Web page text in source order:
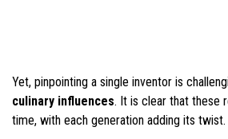
Yet, pinpointing a single inventor is
culinary influences. It is clear that these
time, with each generation adding its twist.